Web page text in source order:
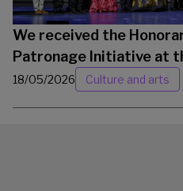
We received the
Patronage Initiative at
18/05/2026 Culture and arts